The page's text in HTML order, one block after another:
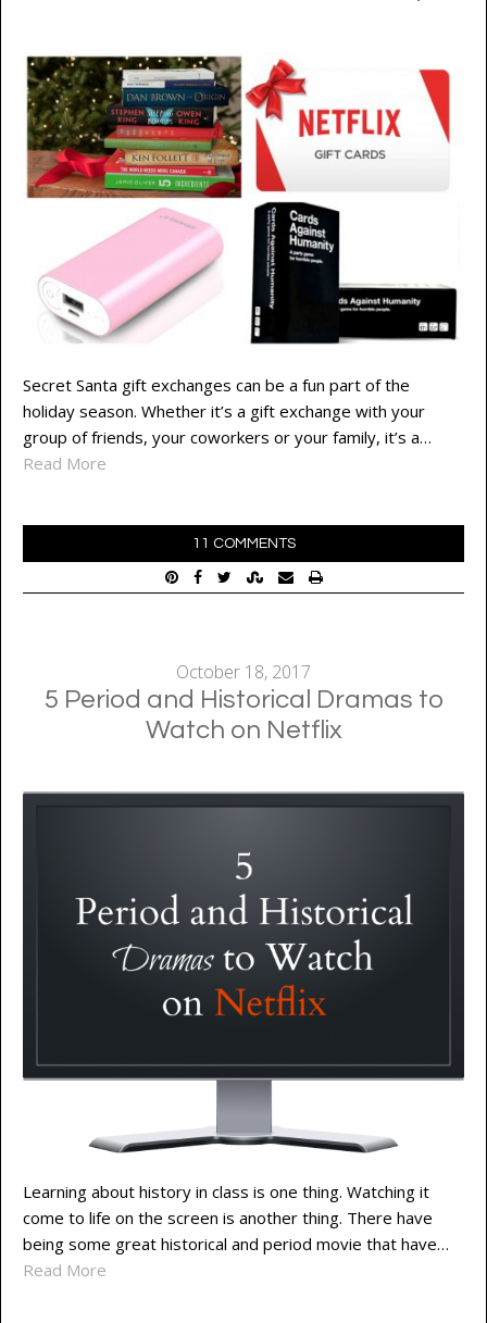
Secret Santa gift exchanges can be a fun part of the
holiday season. Whether it’s a gift exchange with your
group of friends, your coworkers or your family, it’s a…
Read More
11 COMMENTS
October 18, 2017
5 Period and Historical Dramas to
Watch on Netflix
Learning about history in class is one thing. Watching it
come to life on the screen is another thing. There have
being some great historical and period movie that have…
Read More